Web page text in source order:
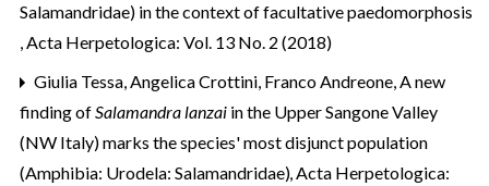
Salamandridae) in the context of facultative paedomorphosis
,Acta Herpetologica: Vol. 13 No. 2 (2018)
Giulia Tessa, Angelica Crottini, Franco Andreone,A new
finding ofSalamandra lanzai in the Upper Sangone Valley
(NW Italy) marks the species' most disjunct population
(Amphibia: Urodela: Salamandridae),Acta Herpetologica: